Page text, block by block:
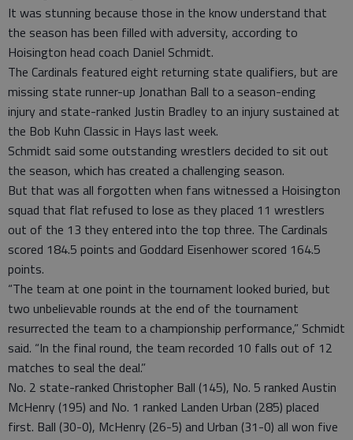
It was stunning because those in the know understand that
the season has been filled with adversity, according to
Hoisington head coach Daniel Schmidt.
The Cardinals featured eight returning state qualifiers, but are
missing state runner-up Jonathan Ball to a season-ending
injury and state-ranked Justin Bradley to an injury sustained at
the Bob Kuhn Classic in Hays last week.
Schmidt said some outstanding wrestlers decided to sit out
the season, which has created a challenging season.
But that was all forgotten when fans witnessed a Hoisington
squad that flat refused to lose as they placed 11 wrestlers
out of the 13 they entered into the top three. The Cardinals
scored 184.5 points and Goddard Eisenhower scored 164.5
points.
“The team at one point in the tournament looked buried, but
two unbelievable rounds at the end of the tournament
resurrected the team to a championship performance,” Schmidt
said. “In the final round, the team recorded 10 falls out of 12
matches to seal the deal.”
No. 2 state-ranked Christopher Ball (145), No. 5 ranked Austin
McHenry (195) and No. 1 ranked Landen Urban (285) placed
first. Ball (30-0), McHenry (26-5) and Urban (31-0) all won five